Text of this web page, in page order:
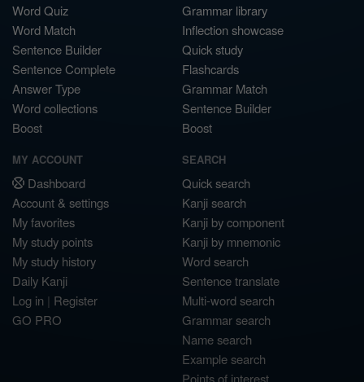
Word Quiz
Word Match
Sentence Builder
Sentence Complete
Answer Type
Word collections
Boost
Grammar library
Inflection showcase
Quick study
Flashcards
Grammar Match
Sentence Builder
Boost
MY ACCOUNT
Dashboard
Account & settings
My favorites
My study points
My study history
Daily Kanji
Log in | Register
GO PRO
SEARCH
Quick search
Kanji search
Kanji by component
Kanji by mnemonic
Word search
Sentence translate
Multi-word search
Grammar search
Name search
Example search
Points of interest